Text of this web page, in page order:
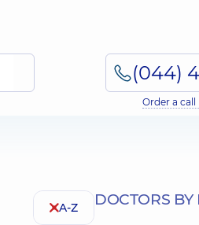
Order a call
A-Z DOCTORS BY